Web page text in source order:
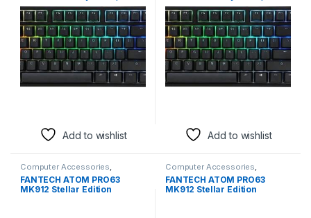
Cherry MX Brown Switches
(Arabic Layout)
Add to wishlist
Cherry MX Brown Switches
(Arabic Layout)
Add to wishlist
Computer Accessories,
Keyboards & Mice
FANTECH ATOM PRO63
MK912 Stellar Edition
Computer Accessories,
Keyboards & Mice
FANTECH ATOM PRO63
MK912 Stellar Edition